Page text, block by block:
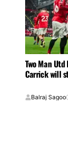
Two Man
Carrick will
Balraj Sagoo